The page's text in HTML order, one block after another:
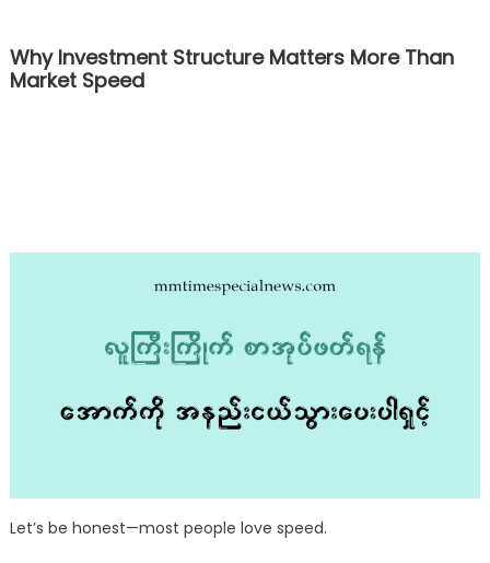
Why Investment Structure Matters More Than
Market Speed
Let’s be honest—most people love speed.